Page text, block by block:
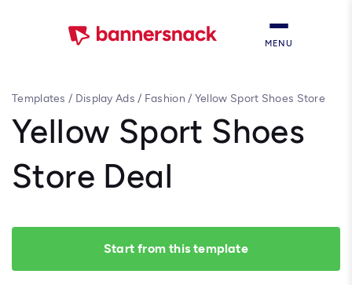
MENU
Templates / Display Ads / Fashion / Yellow Sport Shoes Store
Yellow Sport Shoes
Store Deal
Start from this template